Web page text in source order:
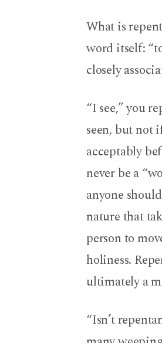
What is
word itself:
closely
“I see,” you
seen, but not
acceptably
never be a
anyone
nature that
person to
holiness.
ultimately a
“Isn’t